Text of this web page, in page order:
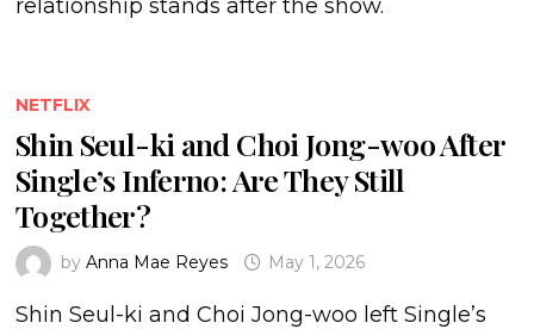
relationship stands after the show.
NETFLIX
Shin Seul-ki and Choi Jong-woo After
Single’s Inferno: Are They Still
Together?
by Anna Mae Reyes May 1, 2026
Shin Seul-ki and Choi Jong-woo left Single’s